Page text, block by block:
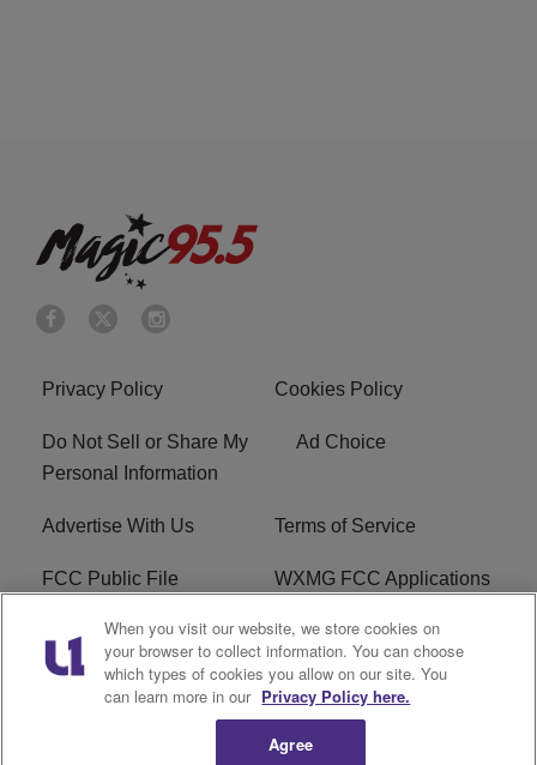
Privacy Policy Cookies Policy
Do Not Sell or Share My
Personal Information
Ad Choice
Advertise With Us Terms of Service
FCC Public File WXMG FCC Applications
EEO R1 Digital
Subscribe
When you visit our website, we store cookies on
your browser to collect information. You can choose
which types of cookies you allow on our site. You
can learn more in our Privacy Policy here.
Agree